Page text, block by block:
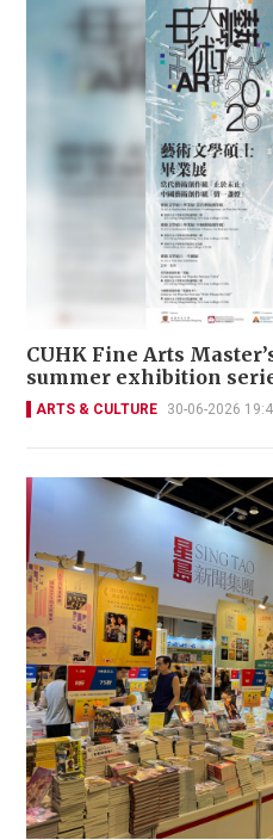
CUHK Fine Arts
summer exhibition
ARTS & CULTURE 30-06-2026